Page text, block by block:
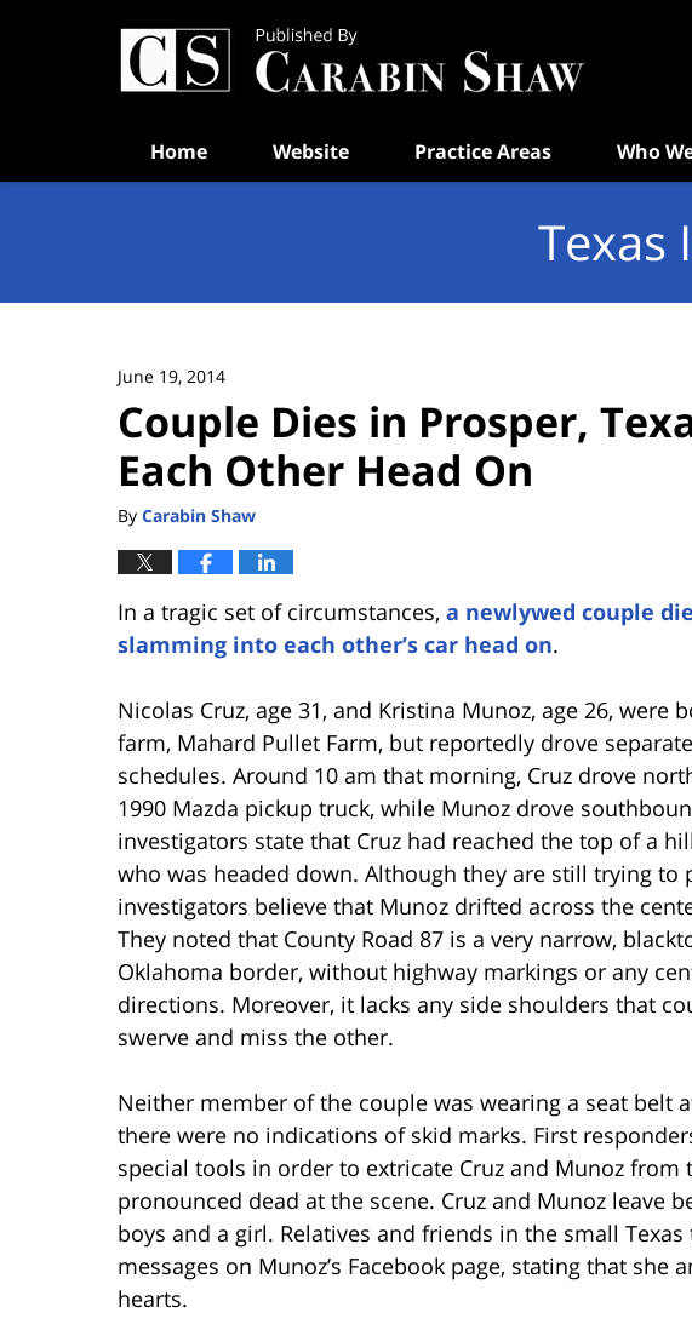
Home Website Practice Areas Who
Texas
June 19, 2014
Couple Dies in Prosper,
Each Other Head On
By Carabin Shaw
In a tragic set of circumstances, a newlywed couple
slamming into each other’s car head on.
Nicolas Cruz, age 31, and Kristina Munoz, age 26, were
farm, Mahard Pullet Farm, but reportedly drove
schedules. Around 10 am that morning, Cruz drove
1990 Mazda pickup truck, while Munoz drove
investigators state that Cruz had reached the top of a
who was headed down. Although they are still trying to
investigators believe that Munoz drifted across the
They noted that County Road 87 is a very narrow,
Oklahoma border, without highway markings or any
directions. Moreover, it lacks any side shoulders that
swerve and miss the other.
Neither member of the couple was wearing a seat belt
there were no indications of skid marks. First
special tools in order to extricate Cruz and Munoz from
pronounced dead at the scene. Cruz and Munoz leave
boys and a girl. Relatives and friends in the small
messages on Munoz’s Facebook page, stating that she
hearts.